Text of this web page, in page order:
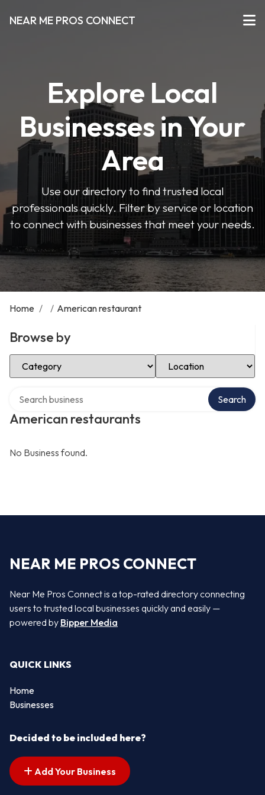
NEAR ME PROS CONNECT
Explore Local
Businesses in Your
Area
Use our directory to find trusted local
professionals quickly. Filter by service or location
to connect with businesses that meet your needs.
Home / / American restaurant
Browse by
Select Category Select Location
American restaurants
Search
No Business found.
NEAR ME PROS CONNECT
Near Me Pros Connect is a top-rated directory connecting
users to trusted local businesses quickly and easily —
powered by Bipper Media
QUICK LINKS
Home
Businesses
Decided to be included here?
Add Your Business